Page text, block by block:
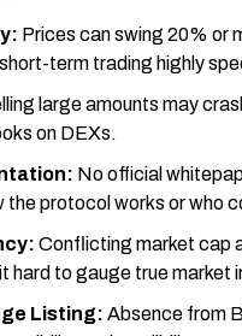
Prices can swing 20% or
term trading highly
large amounts may
on DEXs.
No official
the protocol works or who
Conflicting market cap
hard to gauge true market
Listing: Absence from